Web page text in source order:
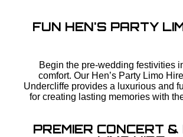
FUN HEN'S PARTY
Begin the pre-wedding festivities
comfort. Our Hen’s Party Limo
Undercliffe provides a luxurious and
for creating lasting memories with
PREMIER CONCERT